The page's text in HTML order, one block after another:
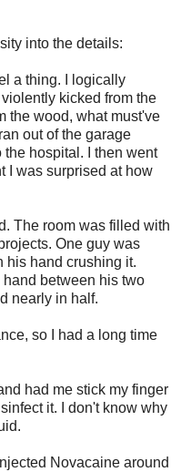
into the details:
a thing. I logically
kicked from the
the wood, what must've
out of the garage
the hospital. I then went
I was surprised at how
The room was filled with
One guy was
his hand crushing it.
between his two
nearly in half.
so I had a long time
had me stick my finger
it. I don't know why
Novacaine around